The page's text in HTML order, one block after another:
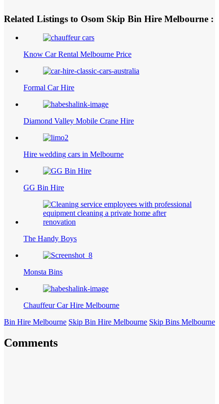
Related Listings to Osom Skip Bin Hire Melbourne :
Know Car Rental Melbourne Price
Formal Car Hire
Diamond Valley Mobile Crane Hire
Hire wedding cars in Melbourne
GG Bin Hire
The Handy Boys
Monsta Bins
Chauffeur Car Hire Melbourne
Bin Hire Melbourne Skip Bin Hire Melbourne Skip Bins Melbourne
Comments